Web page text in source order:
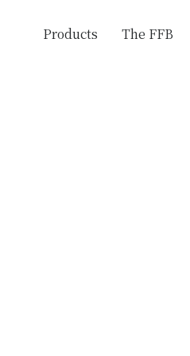
Products The FFB